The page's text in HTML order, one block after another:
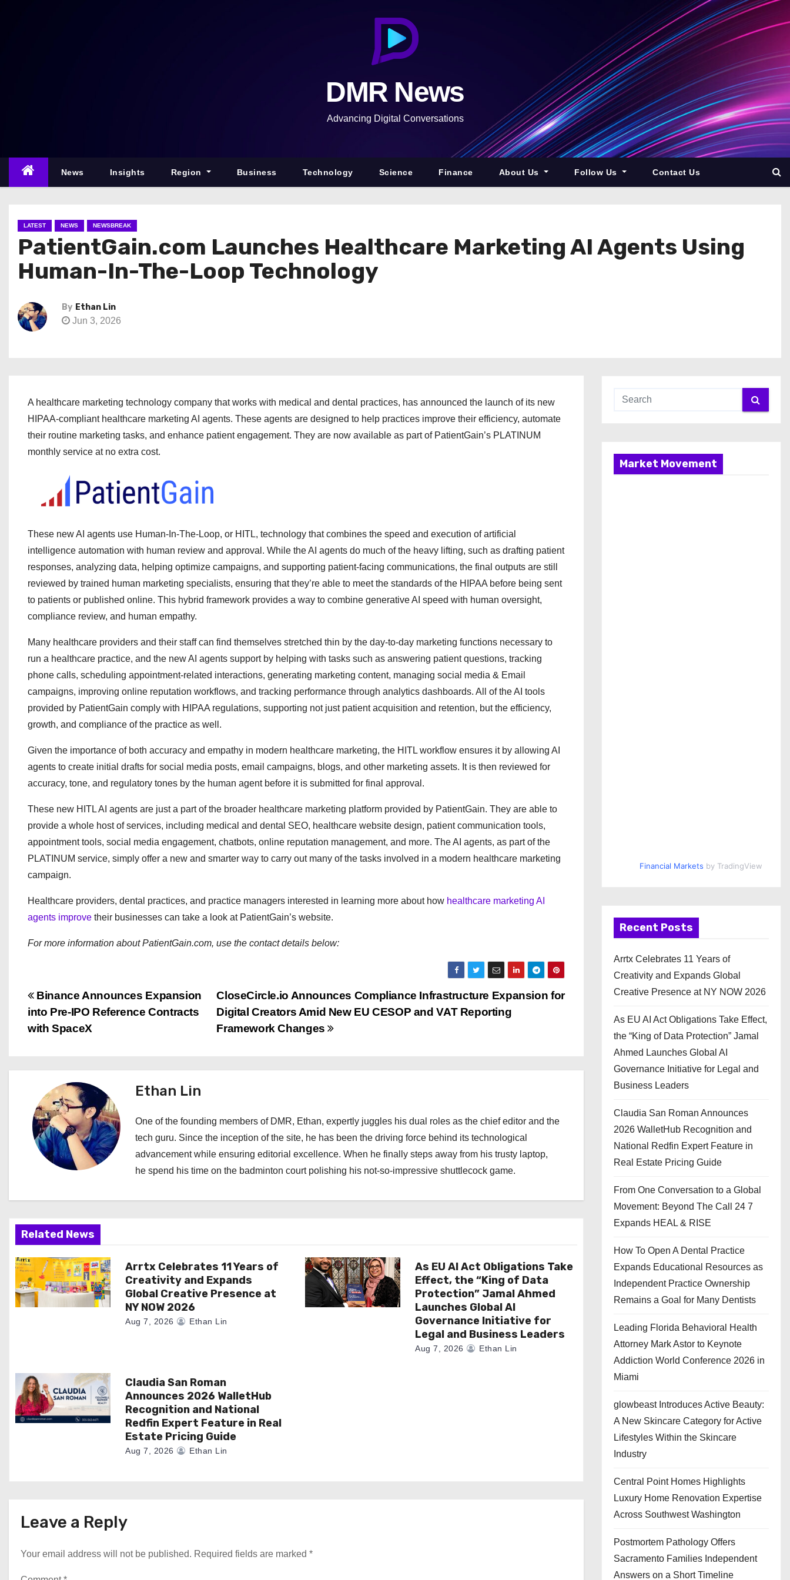
n
DMR News
Advancing Digital Conversations
News Insights Region Business Technology Science Finance About Us Follow Us Contact Us
LATEST NEWS NEWSBREAK
PatientGain.com Launches Healthcare Marketing AI Agents Using
Human-In-The-Loop Technology
By Ethan Lin
Jun 3, 2026
A healthcare marketing technology company that works with medical and dental practices, has announced the launch of its new
HIPAA-compliant healthcare marketing AI agents. These agents are designed to help practices improve their efficiency, automate
their routine marketing tasks, and enhance patient engagement. They are now available as part of PatientGain’s PLATINUM
monthly service at no extra cost.
These new AI agents use Human-In-The-Loop, or HITL, technology that combines the speed and execution of artificial
intelligence automation with human review and approval. While the AI agents do much of the heavy lifting, such as drafting patient
responses, analyzing data, helping optimize campaigns, and supporting patient-facing communications, the final outputs are still
reviewed by trained human marketing specialists, ensuring that they’re able to meet the standards of the HIPAA before being sent
to patients or published online. This hybrid framework provides a way to combine generative AI speed with human oversight,
compliance review, and human empathy.
Many healthcare providers and their staff can find themselves stretched thin by the day-to-day marketing functions necessary to
run a healthcare practice, and the new AI agents support by helping with tasks such as answering patient questions, tracking
phone calls, scheduling appointment-related interactions, generating marketing content, managing social media & Email
campaigns, improving online reputation workflows, and tracking performance through analytics dashboards. All of the AI tools
provided by PatientGain comply with HIPAA regulations, supporting not just patient acquisition and retention, but the efficiency,
growth, and compliance of the practice as well.
Given the importance of both accuracy and empathy in modern healthcare marketing, the HITL workflow ensures it by allowing AI
agents to create initial drafts for social media posts, email campaigns, blogs, and other marketing assets. It is then reviewed for
accuracy, tone, and regulatory tones by the human agent before it is submitted for final approval.
These new HITL AI agents are just a part of the broader healthcare marketing platform provided by PatientGain. They are able to
provide a whole host of services, including medical and dental SEO, healthcare website design, patient communication tools,
appointment tools, social media engagement, chatbots, online reputation management, and more. The AI agents, as part of the
PLATINUM service, simply offer a new and smarter way to carry out many of the tasks involved in a modern healthcare marketing
campaign.
Healthcare providers, dental practices, and practice managers interested in learning more about how healthcare marketing AI
agents improve their businesses can take a look at PatientGain’s website.
For more information about PatientGain.com, use the contact details below:
P
o
t
n
a
v
g
a
t
i
o
CloseCircle.io Announces Compliance Infrastructure Expansion for
Digital Creators Amid New EU CESOP and VAT Reporting
Framework Changes
Binance Announces Expansion
into Pre-IPO Reference Contracts
with SpaceX
Ethan Lin
One of the founding members of DMR, Ethan, expertly juggles his dual roles as the chief editor and the
tech guru. Since the inception of the site, he has been the driving force behind its technological
advancement while ensuring editorial excellence. When he finally steps away from his trusty laptop,
he spend his time on the badminton court polishing his not-so-impressive shuttlecock game.
Related News
Arrtx Celebrates 11 Years of
Creativity and Expands
Global Creative Presence at
NY NOW 2026
Aug 7, 2026 Ethan Lin
As EU AI Act Obligations Take
Effect, the “King of Data
Protection” Jamal Ahmed
Launches Global AI
Governance Initiative for
Legal and Business Leaders
Aug 7, 2026 Ethan Lin
Claudia San Roman
Announces 2026 WalletHub
Recognition and National
Redfin Expert Feature in Real
Estate Pricing Guide
Aug 7, 2026 Ethan Lin
Leave a Reply
Your email address will not be published. Required fields are marked *
Market Movement
Financial Markets by TradingView
Recent Posts
Arrtx Celebrates 11 Years of
Creativity and Expands Global
Creative Presence at NY NOW 2026
As EU AI Act Obligations Take Effect,
the “King of Data Protection” Jamal
Ahmed Launches Global AI
Governance Initiative for Legal and
Business Leaders
Claudia San Roman Announces
2026 WalletHub Recognition and
National Redfin Expert Feature in
Real Estate Pricing Guide
From One Conversation to a Global
Movement: Beyond The Call 24 7
Expands HEAL & RISE
How To Open A Dental Practice
Expands Educational Resources as
Independent Practice Ownership
Remains a Goal for Many Dentists
Leading Florida Behavioral Health
Attorney Mark Astor to Keynote
Addiction World Conference 2026 in
Miami
glowbeast Introduces Active Beauty:
A New Skincare Category for Active
Lifestyles Within the Skincare
Industry
Central Point Homes Highlights
Luxury Home Renovation Expertise
Across Southwest Washington
Postmortem Pathology Offers
Sacramento Families Independent
Answers on a Short Timeline